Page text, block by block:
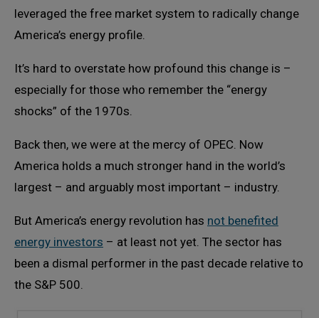
leveraged the free market system to radically change
America’s energy profile.
It’s hard to overstate how profound this change is –
especially for those who remember the “energy
shocks” of the 1970s.
Back then, we were at the mercy of OPEC. Now
America holds a much stronger hand in the world’s
largest – and arguably most important – industry.
But America’s energy revolution has not benefited
energy investors – at least not yet. The sector has
been a dismal performer in the past decade relative to
the S&P 500.